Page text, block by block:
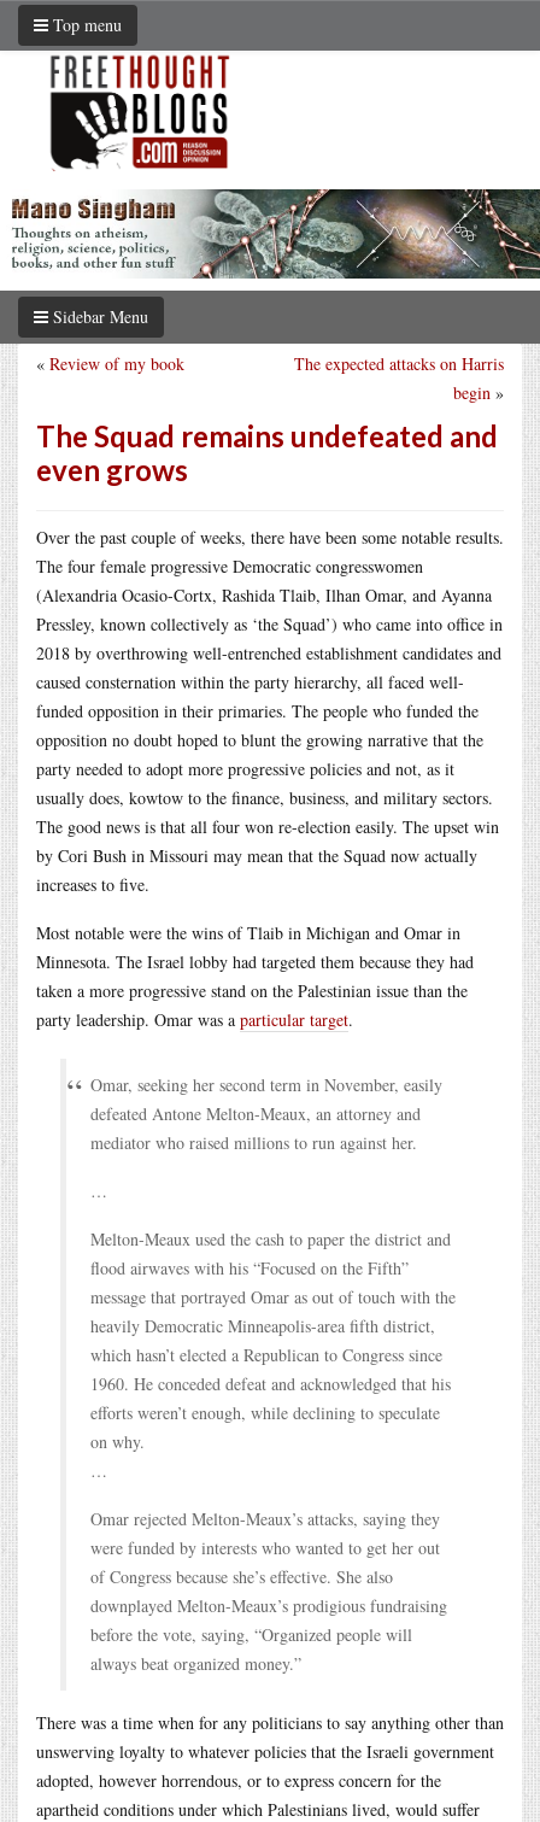
Top menu
Sidebar Menu
The expected attacks on Harris
begin »
« Review of my book
The Squad remains undefeated and
even grows
Over the past couple of weeks, there have been some notable results.
The four female progressive Democratic congresswomen
(Alexandria Ocasio-Cortx, Rashida Tlaib, Ilhan Omar, and Ayanna
Pressley, known collectively as ‘the Squad’) who came into office in
2018 by overthrowing well-entrenched establishment candidates and
caused consternation within the party hierarchy, all faced well-
funded opposition in their primaries. The people who funded the
opposition no doubt hoped to blunt the growing narrative that the
party needed to adopt more progressive policies and not, as it
usually does, kowtow to the finance, business, and military sectors.
The good news is that all four won re-election easily. The upset win
by Cori Bush in Missouri may mean that the Squad now actually
increases to five.
Most notable were the wins of Tlaib in Michigan and Omar in
Minnesota. The Israel lobby had targeted them because they had
taken a more progressive stand on the Palestinian issue than the
party leadership. Omar was a particular target.
Omar, seeking her second term in November, easily
defeated Antone Melton-Meaux, an attorney and
mediator who raised millions to run against her.
…
Melton-Meaux used the cash to paper the district and
flood airwaves with his “Focused on the Fifth”
message that portrayed Omar as out of touch with the
heavily Democratic Minneapolis-area fifth district,
which hasn’t elected a Republican to Congress since
1960. He conceded defeat and acknowledged that his
efforts weren’t enough, while declining to speculate
on why.
…
Omar rejected Melton-Meaux’s attacks, saying they
were funded by interests who wanted to get her out
of Congress because she’s effective. She also
downplayed Melton-Meaux’s prodigious fundraising
before the vote, saying, “Organized people will
always beat organized money.”
There was a time when for any politicians to say anything other than
unswerving loyalty to whatever policies that the Israeli government
adopted, however horrendous, or to express concern for the
apartheid conditions under which Palestinians lived, would suffer